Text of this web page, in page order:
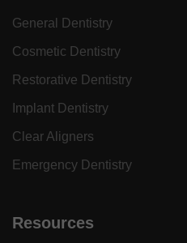
General Dentistry
Cosmetic Dentistry
Restorative Dentistry
Implant Dentistry
Clear Aligners
Emergency Dentistry
Resources